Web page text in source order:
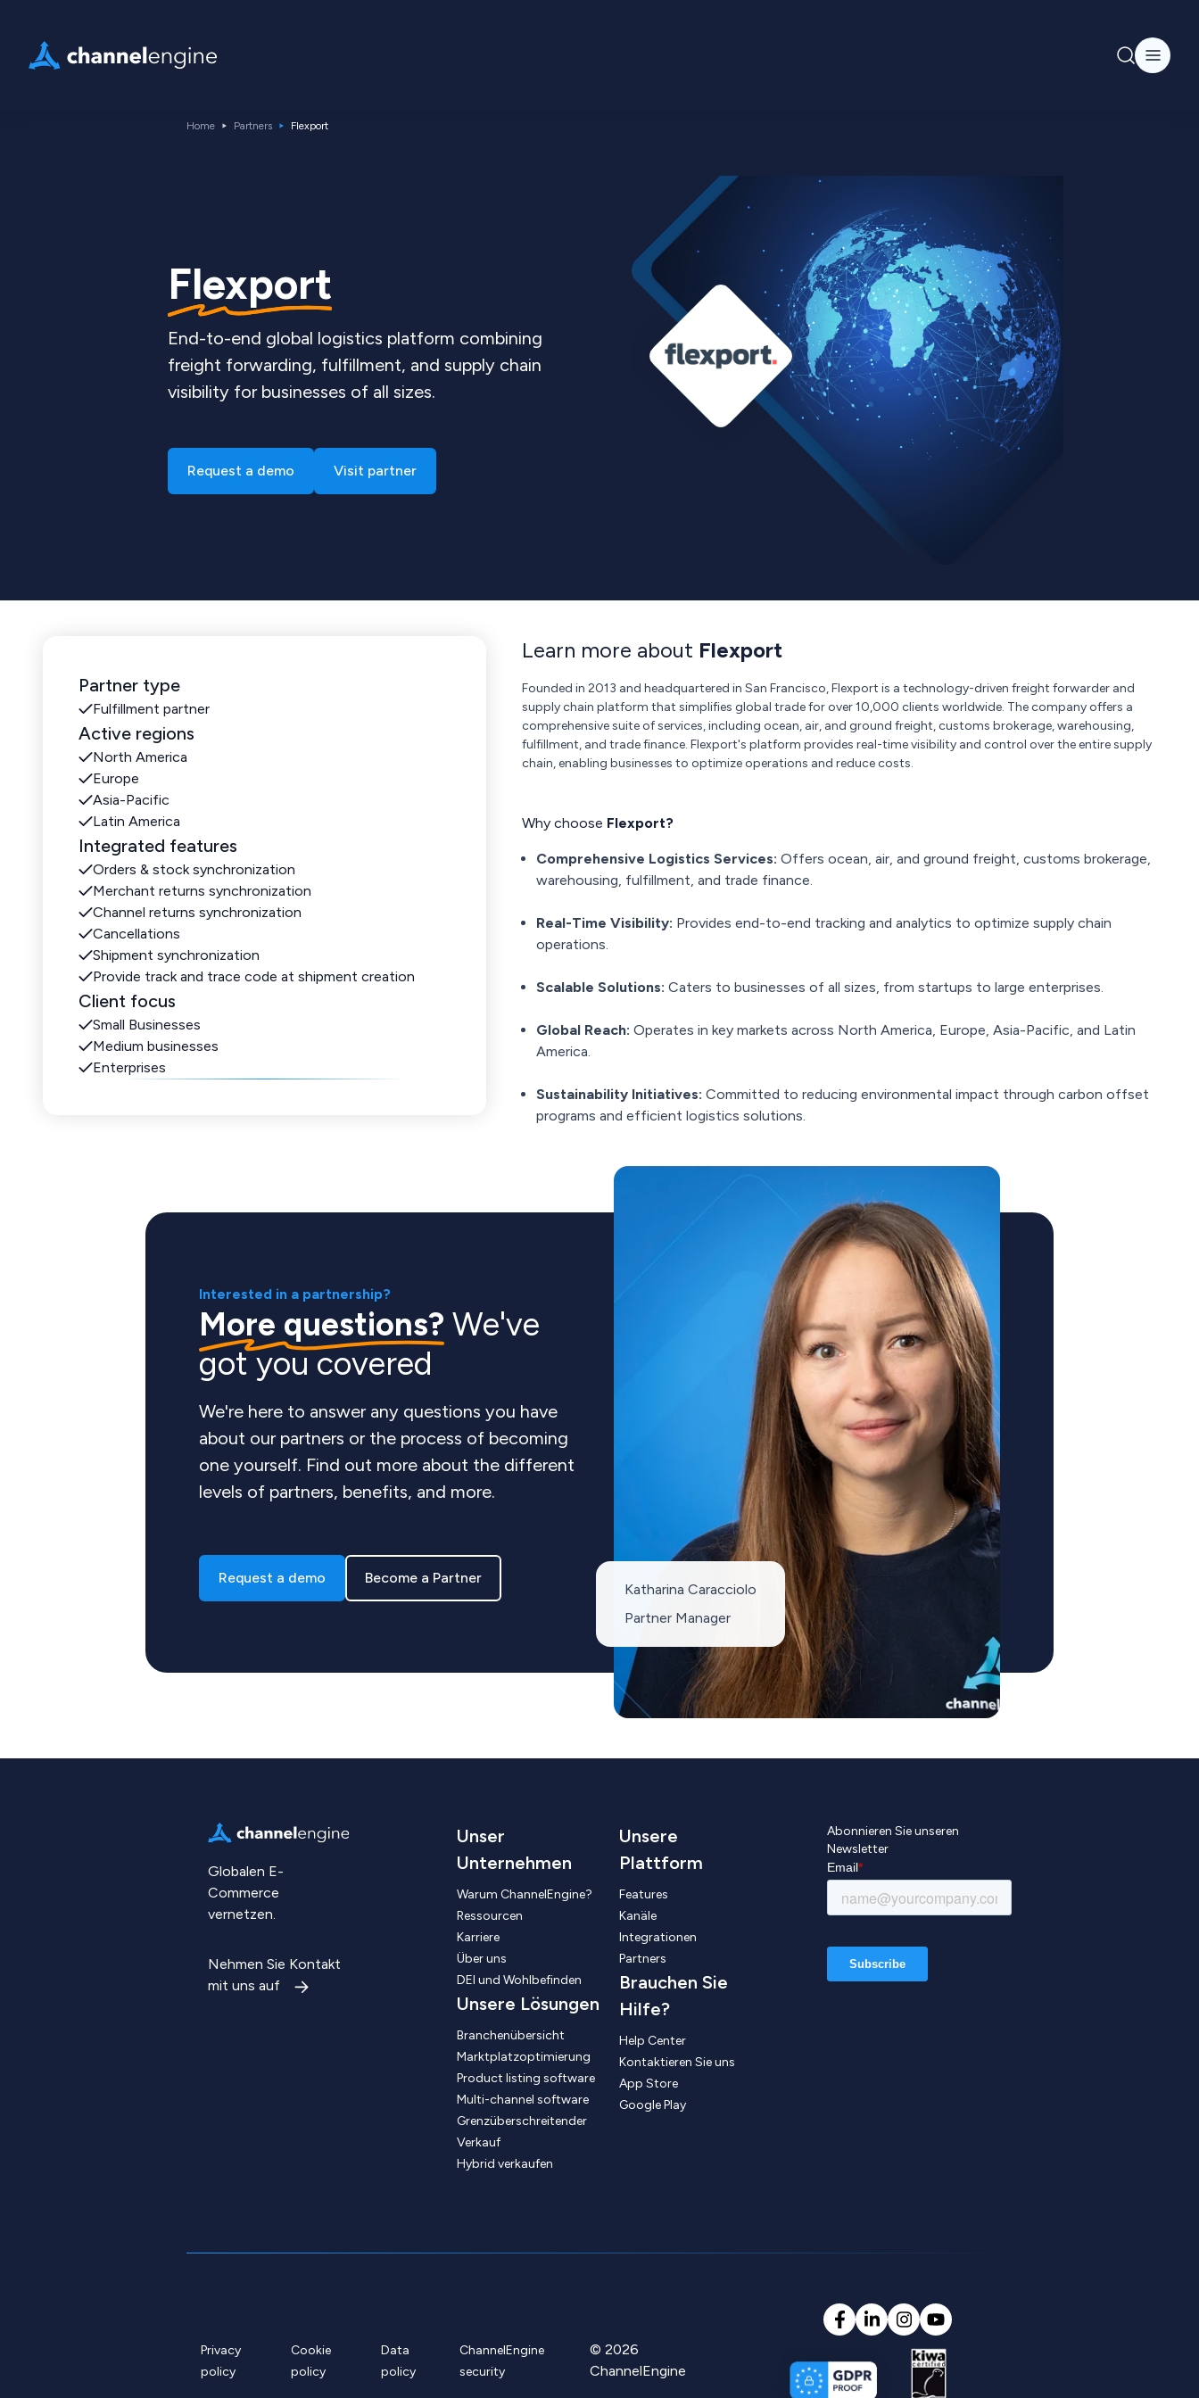
Home Partners Flexport
Flexport
End-to-end global logistics platform combining
freight forwarding, fulfillment, and supply chain
visibility for businesses of all sizes.
Request a demo Visit partner
Partner type
Fulfillment partner
Active regions
North America
Europe
Asia-Pacific
Latin America
Integrated features
Orders & stock synchronization
Merchant returns synchronization
Channel returns synchronization
Cancellations
Shipment synchronization
Provide track and trace code at shipment creation
Client focus
Small Businesses
Medium businesses
Enterprises
Learn more about Flexport
Founded in 2013 and headquartered in San Francisco, Flexport is a technology-driven freight forwarder and
supply chain platform that simplifies global trade for over 10,000 clients worldwide. The company offers a
comprehensive suite of services, including ocean, air, and ground freight, customs brokerage, warehousing,
fulfillment, and trade finance. Flexport's platform provides real-time visibility and control over the entire supply
chain, enabling businesses to optimize operations and reduce costs.
Why choose Flexport?
Comprehensive Logistics Services: Offers ocean, air, and ground freight, customs brokerage,
warehousing, fulfillment, and trade finance.
Real-Time Visibility: Provides end-to-end tracking and analytics to optimize supply chain
operations.
Scalable Solutions: Caters to businesses of all sizes, from startups to large enterprises.
Global Reach: Operates in key markets across North America, Europe, Asia-Pacific, and Latin
America.
Sustainability Initiatives: Committed to reducing environmental impact through carbon offset
programs and efficient logistics solutions.
Interested in a partnership?
More questions? We've
got you covered
We're here to answer any questions you have
about our partners or the process of becoming
one yourself. Find out more about the different
levels of partners, benefits, and more.
Request a demo Become a Partner
Katharina Caracciolo
Partner Manager
Globalen E-
Commerce
vernetzen.
Nehmen Sie Kontakt
mit uns auf
Unser
Unternehmen
Warum ChannelEngine?
Ressourcen
Karriere
Über uns
DEI und Wohlbefinden
Unsere Lösungen
Branchenübersicht
Marktplatzoptimierung
Product listing software
Multi-channel software
Grenzüberschreitender
Verkauf
Hybrid verkaufen
Unsere
Plattform
Features
Kanäle
Integrationen
Partners
Brauchen Sie
Hilfe?
Help Center
Kontaktieren Sie uns
App Store
Google Play
Abonnieren Sie unseren
Newsletter
Privacy
policy
Cookie
policy
Data
policy
ChannelEngine
security
© 2026
ChannelEngine